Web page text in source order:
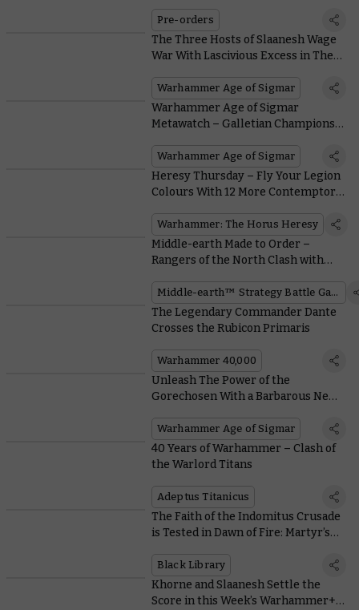
Pre-orders
The Three Hosts of Slaanesh Wage
War With Lascivious Excess in The
Warhammer Age of Sigmar
Warhammer Age of Sigmar
Metawatch – Galletian Champions
Warhammer Age of Sigmar
Heresy Thursday – Fly Your Legion
Colours With 12 More Contemptor
Warhammer: The Horus Heresy
Middle-earth Made to Order –
Rangers of the North Clash with
Middle-earth™ Strategy Battle Game
The Legendary Commander Dante
Crosses the Rubicon Primaris
Warhammer 40,000
Unleash The Power of the
Gorechosen With a Barbarous New
Warhammer Age of Sigmar
40 Years of Warhammer – Clash of
the Warlord Titans
Adeptus Titanicus
The Faith of the Indomitus Crusade
is Tested in Dawn of Fire: Martyr’s
Black Library
Khorne and Slaanesh Settle the
Score in this Week’s Warhammer+